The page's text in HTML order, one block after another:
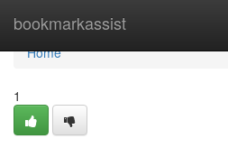
bookmarkassist
Home
Home
1